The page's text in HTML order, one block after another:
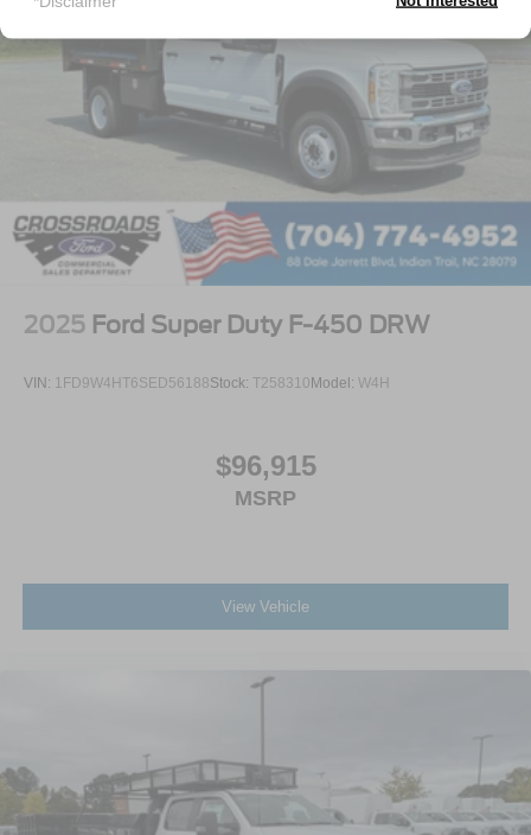
2025 Ford Super Duty F-450 DRW
VIN: 1FD9W4HT6SED56188Stock: T258310 Model: W4H
$96,915
MSRP
View Vehicle